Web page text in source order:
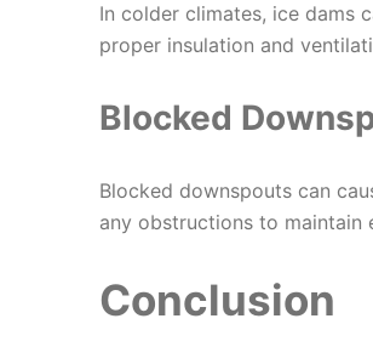
In colder climates, ice dams
proper insulation and
Blocked
Blocked downspouts can
any obstructions to maintain
Conclusion